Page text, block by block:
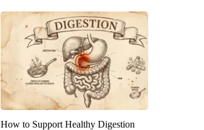
How to Support Healthy Digestion